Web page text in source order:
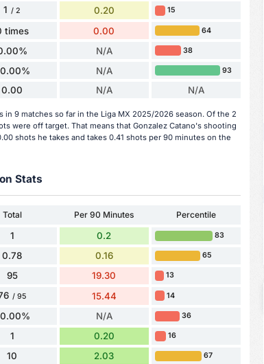
1 / 2 0.20 15
times 0.00 64
N/A 38
N/A 93
0.00 N/A N/A
in 9 matches so far in the Liga MX 2025/2026 season. Of the 2
were off target. That means that Gonzalez Catano's shooting
shots he takes and takes 0.41 shots per 90 minutes on the
Stats
Total Per 90 Minutes Percentile
1 0.2 83
0.78 0.16 65
95 19.30 13
/ 95 15.44 14
N/A 36
1 0.20 16
10 2.03 67